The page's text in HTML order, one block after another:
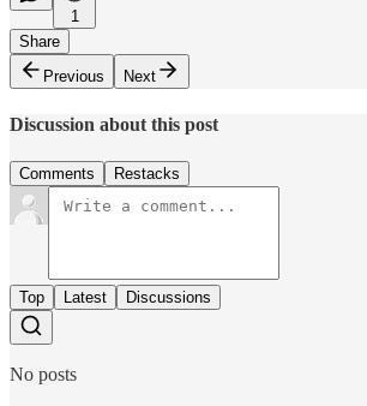
1
Share
Previous
Next
Discussion about this post
Comments Restacks
Top Latest Discussions
No posts